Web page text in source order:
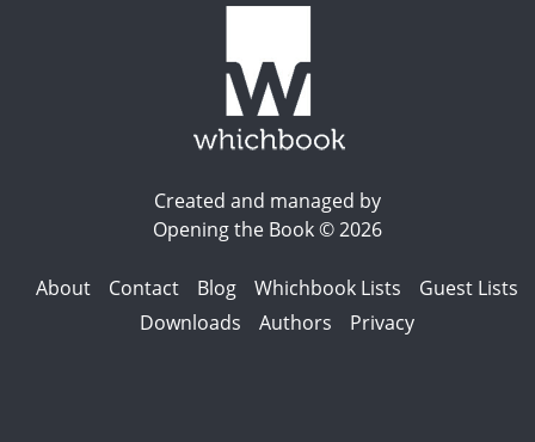
Created and managed by
Opening the Book © 2026
About Contact Blog Whichbook Lists
Guest Lists
Downloads
Authors Privacy